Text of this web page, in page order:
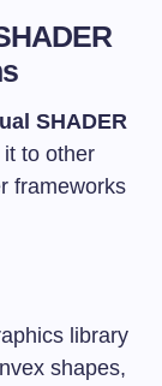
SHADER
to other
frameworks
library
shapes,